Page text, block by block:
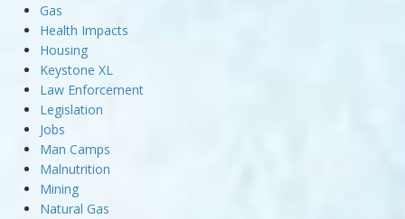
Gas
Health Impacts
Housing
Keystone XL
Law Enforcement
Legislation
Jobs
Man Camps
Malnutrition
Mining
Natural Gas